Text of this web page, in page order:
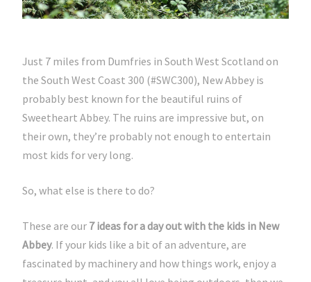
Just 7 miles from Dumfries in South West Scotland on
the South West Coast 300 (#SWC300), New Abbey is
probably best known for the beautiful ruins of
Sweetheart Abbey. The ruins are impressive but, on
their own, they’re probably not enough to entertain
most kids for very long.
So, what else is there to do?
These are our 7 ideas for a day out with the kids in New
Abbey. If your kids like a bit of an adventure, are
fascinated by machinery and how things work, enjoy a